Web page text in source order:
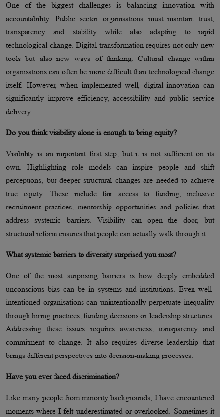
One of the biggest challenges is balancing innovation with
accountability. Public sector organisations must maintain trust,
transparency and stability while also adapting to rapid
technological change. Digital transformation requires not only new
tools but also new ways of thinking. Cultural change within
organisations can often be more difficult than technological change
itself. However, when implemented well, digital innovation can
significantly improve efficiency, accessibility and public service
delivery.
Do you think visibility alone is enough to bring equity?
Visibility is an important first step, but it is not sufficient on its
own. Highlighting role models can inspire people and shift
perceptions, but deeper structural changes are needed to achieve
true equity. These include fair access to funding, inclusive
recruitment practices, mentorship opportunities and policies that
address systemic barriers. Visibility can open the door, but
structural reform ensures that people can actually walk through it.
What systemic barriers to diversity surprised you most?
One of the most surprising barriers is how deeply embedded
unconscious bias can be in systems and institutions. Even well-
intentioned organisations can unintentionally perpetuate inequality
through hiring practices, funding decisions or leadership structures.
Addressing these issues requires awareness, transparency and
commitment to change. It also requires diverse leadership that
brings different perspectives into decision-making processes.
Have you ever faced discrimination?
Like many people from minority backgrounds, I have encountered
moments where I felt underestimated or overlooked. Sometimes it